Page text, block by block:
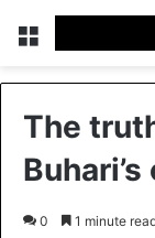
Menu
The
0 1 minute